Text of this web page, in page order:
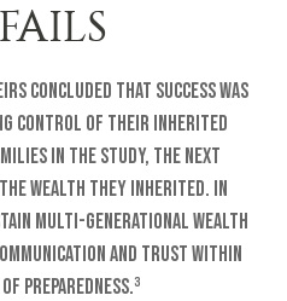
concluded that success was
control of their inherited
in the study, the next
wealth they inherited. In
multi-generational wealth
and trust within
preparedness.³